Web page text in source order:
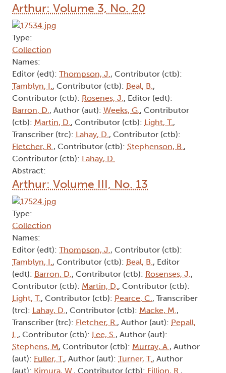
Arthur: Volume 3, No. 20
Type:
Collection
Names:
Editor (edt): Thompson, J., Contributor (ctb):
Tamblyn, I., Contributor (ctb): Beal, B.,
Contributor (ctb): Rosenes, J., Editor (edt):
Barron, D., Author (aut): Weeks, G., Contributor
(ctb): Martin, D., Contributor (ctb): Light, T.,
Transcriber (trc): Lahay, D., Contributor (ctb):
Fletcher, R., Contributor (ctb): Stephenson, B.,
Contributor (ctb): Lahay, D.
Abstract:
Arthur: Volume III, No. 13
Type:
Collection
Names:
Editor (edt): Thompson, J. , Contributor (ctb):
Tamblyn, I. , Contributor (ctb): Beal, B. , Editor
(edt): Barron, D. , Contributor (ctb): Rosenses, J. ,
Contributor (ctb): Martin, D. , Contributor (ctb):
Light, T., Contributor (ctb): Pearce, C. , Transcriber
(trc): Lahay, D. , Contributor (ctb): Macke, M. ,
Transcriber (trc): Fletcher, R. , Author (aut): Pepall,
L. , Contributor (ctb): Lee, S. , Author (aut):
Stephens, M, Contributor (ctb): Murray, A. , Author
(aut): Fuller, T., Author (aut): Turner, T., Author
(aut): Kimura, W. , Contributor (ctb): Fillion, R. ,